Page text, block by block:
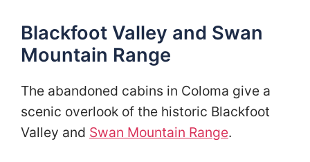
Blackfoot Valley and Swan
Mountain Range
The abandoned cabins in Coloma give a
scenic overlook of the historic Blackfoot
Valley and Swan Mountain Range.